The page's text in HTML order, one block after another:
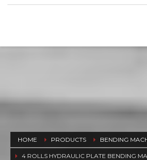
HOME PRODUCTS BENDING
4 ROLLS HYDRAULIC PLATE BENDING